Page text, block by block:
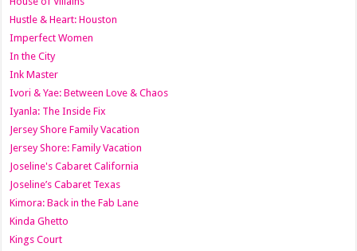
Hustle & Heart: Houston
Imperfect Women
In the City
Ink Master
Ivori & Yae: Between Love & Chaos
Iyanla: The Inside Fix
Jersey Shore Family Vacation
Jersey Shore: Family Vacation
Joseline's Cabaret California
Joseline’s Cabaret Texas
Kimora: Back in the Fab Lane
Kinda Ghetto
Kings Court